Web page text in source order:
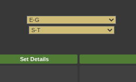
Set Details